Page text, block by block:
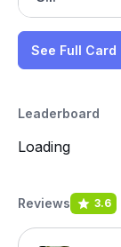
See Full Card
Leaderboard
Loading
Reviews 3.6